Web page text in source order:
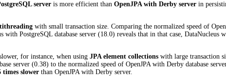
server is more efficient than OpenJPA with Derby server in
with small transaction size. Comparing the normalized speed of
with PostgreSQL database server (18.0) reveals that in that case, DataNucleus
for instance, when using JPA element collections with large transaction
server (0.38) to the normalized speed of OpenJPA with Derby database
times slower than OpenJPA with Derby server.